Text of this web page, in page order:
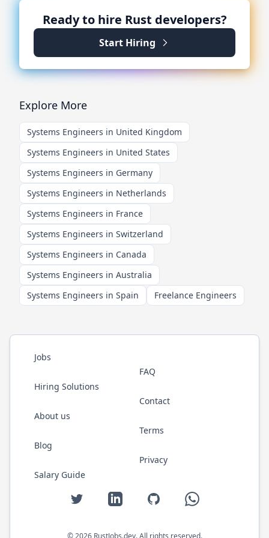
Ready to hire Rust developers?
Start Hiring
Explore More
Systems Engineers in United Kingdom
Systems Engineers in United States
Systems Engineers in Germany
Systems Engineers in Netherlands
Systems Engineers in France
Systems Engineers in Switzerland
Systems Engineers in Canada
Systems Engineers in Australia
Systems Engineers in Spain
Freelance Engineers
Jobs
Hiring Solutions
About us
Blog
Salary Guide
FAQ
Contact
Terms
Privacy
Twitter LinkedIn GitHub WhatsApp
© 2026 RustJobs.dev. All rights reserved.